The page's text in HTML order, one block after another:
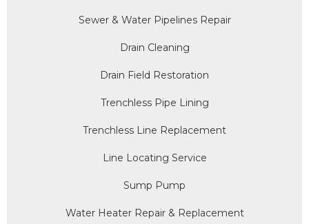
Sewer & Water Pipelines Repair
Drain Cleaning
Drain Field Restoration
Trenchless Pipe Lining
Trenchless Line Replacement
Line Locating Service
Sump Pump
Water Heater Repair & Replacement